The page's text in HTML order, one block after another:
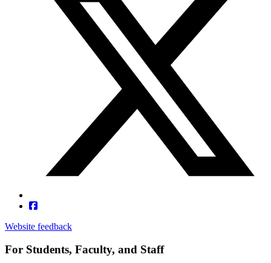
Website feedback
For Students, Faculty, and Staff